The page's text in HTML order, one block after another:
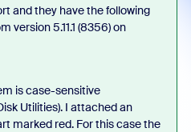
and they have the following
version5.11.1 (8356) on
is case-sensitive
Utilities). I attached an
marked red. For this case the